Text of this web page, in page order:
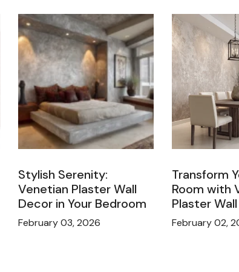
Stylish Serenity:
Venetian Plaster Wall
Decor in Your Bedroom
February 03, 2026
Transform
Room with
Plaster
February 02,